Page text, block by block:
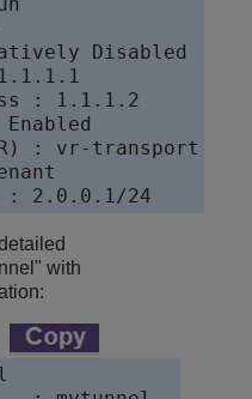
Disabled
: 1.1.1.2
Enabled
: vr-transport
: 2.0.0.1/24
with